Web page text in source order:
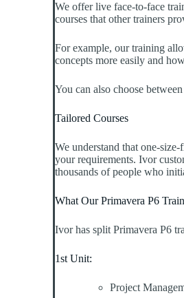
We offer live face-to-face
courses that other trainers
For example, our training
concepts more easily and
You can also choose
Tailored Courses
We understand that one-
your requirements. Ivor
thousands of people who
What Our Primavera P6
Ivor has split Primavera P6
1st Unit:
Project